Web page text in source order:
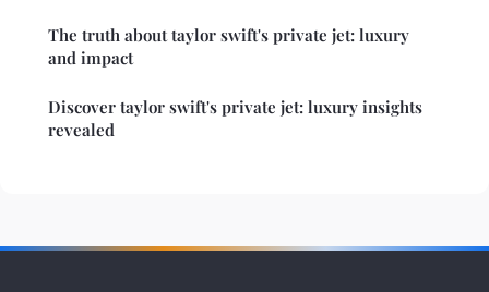
The truth about taylor swift's private jet: luxury
and impact
Discover taylor swift's private jet: luxury insights
revealed